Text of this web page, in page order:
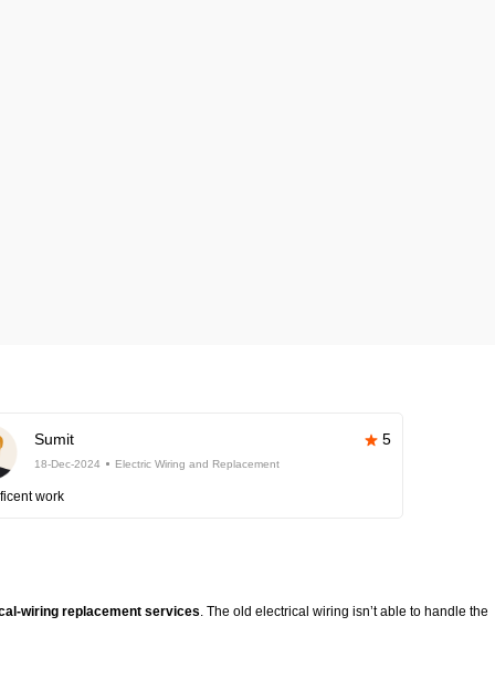
Sumit 5
18-Dec-2024 Electric Wiring and Replacement
work
wiring replacement services. The old electrical wiring isn’t able to handle the